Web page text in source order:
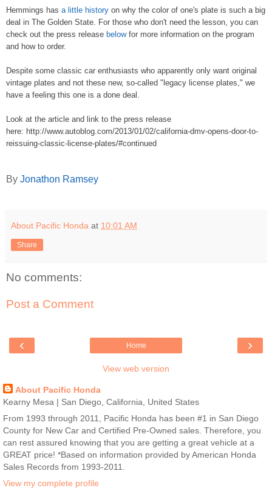
Hemmings has a little history on why the color of one's plate is such a big
deal in The Golden State. For those who don't need the lesson, you can
check out the press release belowfor more information on the program
and how to order.
Despite some classic car enthusiasts who apparently only want original
vintage plates and not these new, so-called "legacy license plates," we
have a feeling this one is a done deal.
Look at the article and link to the press release
here: http://www.autoblog.com/2013/01/02/california-dmv-opens-door-to-
reissuing-classic-license-plates/#continued
By Jonathon Ramsey
About Pacific Honda at 10:01 AM
Share
No comments:
Post a Comment
‹ ›
Home
View web version
About Pacific Honda
Kearny Mesa | San Diego, California, United States
From 1993 through 2011, Pacific Honda has been #1 in San Diego
County for New Car and Certified Pre-Owned sales. Therefore, you
can rest assured knowing that you are getting a great vehicle at a
GREAT price! *Based on information provided by American Honda
Sales Records from 1993-2011.
View my complete profile